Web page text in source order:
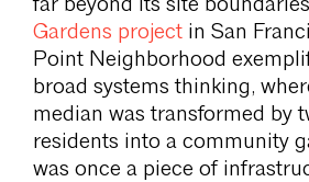
far beyond its site
Gardens project in San
Point Neighborhood
broad systems thinking,
median was transformed by
residents into a community
was once a piece of